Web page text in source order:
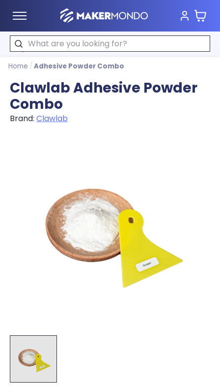
MakerMondo Cart
Search
Home / Adhesive Powder Combo
Clawlab Adhesive Powder
Combo
Brand: Clawlab